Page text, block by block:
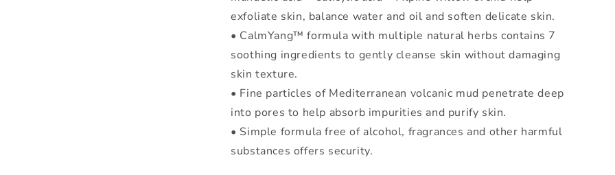
exfoliate skin, balance water and oil and soften delicate skin.
• CalmYang™ formula with multiple natural herbs contains 7
soothing ingredients to gently cleanse skin without damaging
skin texture.
• Fine particles of Mediterranean volcanic mud penetrate deep
into pores to help absorb impurities and purify skin.
• Simple formula free of alcohol, fragrances and other harmful
substances offers security.